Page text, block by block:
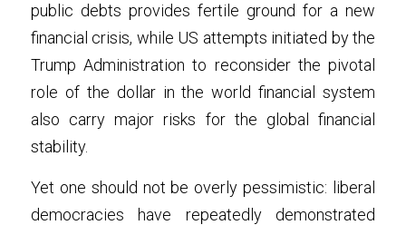
public debts provides fertile ground for a new
financial crisis, while US attempts initiated by the
Trump Administration to reconsider the pivotal
role of the dollar in the world financial system
also carry major risks for the global financial
stability.
Yet one should not be overly pessimistic: liberal
democracies have repeatedly demonstrated